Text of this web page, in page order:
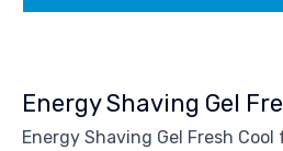
Energy Shaving Gel
Energy Shaving Gel Fresh Cool